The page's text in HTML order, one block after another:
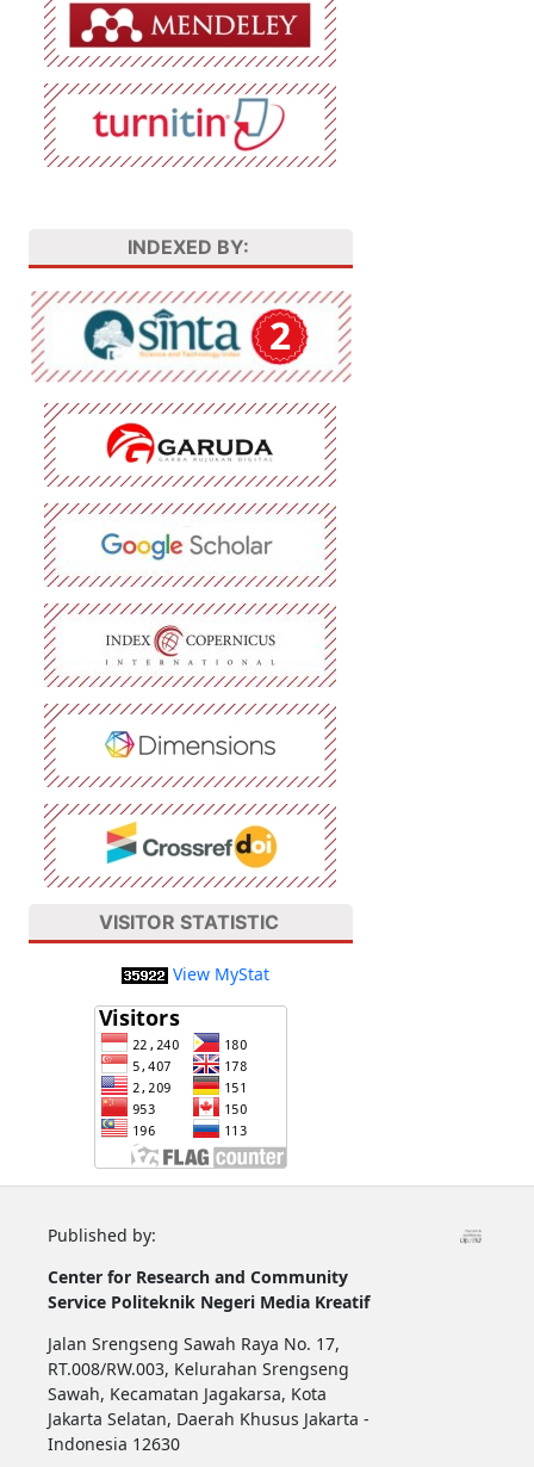
INDEXED BY:
VISITOR STATISTIC
View MyStat
Published by:
Center for Research and Community
Service Politeknik Negeri Media Kreatif
Jalan Srengseng Sawah Raya No. 17,
RT.008/RW.003, Kelurahan Srengseng
Sawah, Kecamatan Jagakarsa, Kota
Jakarta Selatan, Daerah Khusus Jakarta -
Indonesia 12630